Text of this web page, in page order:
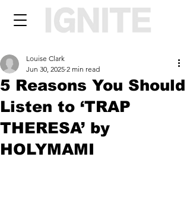
5 Reasons You Should
Listen to ‘TRAP
THERESA’ by
HOLYMAMI
Louise Clark
Jun 30, 2025 2 min read